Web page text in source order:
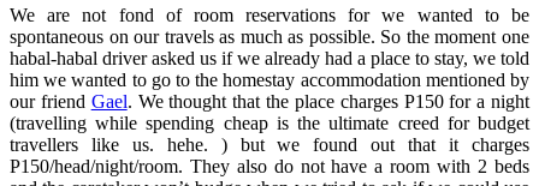
We are not fond of room reservations for we wanted to be
spontaneous on our travels as much as possible. So the moment one
habal-habal driver asked us if we already had a place to stay, we told
him we wanted to go to the homestay accommodation mentioned by
our friend Gael. We thought that the place charges P150 for a night
(travelling while spending cheap is the ultimate creed for budget
travellers like us. hehe. ) but we found out that it charges
P150/head/night/room. They also do not have a room with 2 beds